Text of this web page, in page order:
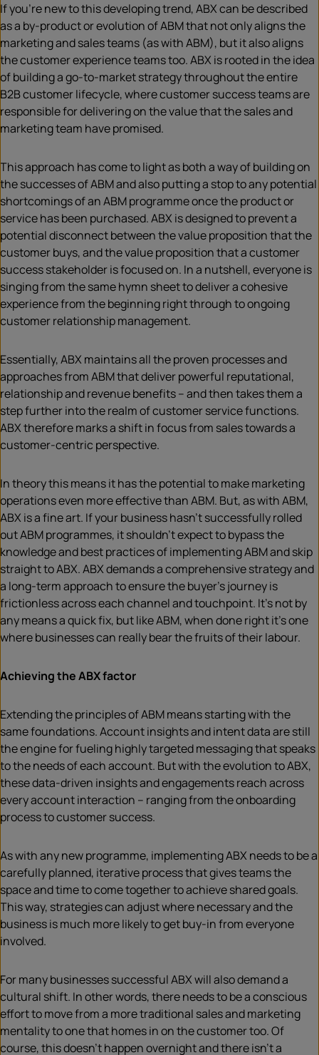
If you’re new to this developing trend, ABX can be described
as a by-product or evolution of ABM that not only aligns the
marketing and sales teams (as with ABM), but it also aligns
the customer experience teams too. ABX is rooted in the idea
of building a go-to-market strategy throughout the entire
B2B customer lifecycle, where customer success teams are
responsible for delivering on the value that the sales and
marketing team have promised.
This approach has come to light as both a way of building on
the successes of ABM and also putting a stop to any potential
shortcomings of an ABM programme once the product or
service has been purchased. ABX is designed to prevent a
potential disconnect between the value proposition that the
customer buys, and the value proposition that a customer
success stakeholder is focused on. In a nutshell, everyone is
singing from the same hymn sheet to deliver a cohesive
experience from the beginning right through to ongoing
customer relationship management.
Essentially, ABX maintains all the proven processes and
approaches from ABM that deliver powerful reputational,
relationship and revenue benefits – and then takes them a
step further into the realm of customer service functions.
ABX therefore marks a shift in focus from sales towards a
customer-centric perspective.
In theory this means it has the potential to make marketing
operations even more effective than ABM. But, as with ABM,
ABX is a fine art. If your business hasn’t successfully rolled
out ABM programmes, it shouldn’t expect to bypass the
knowledge and best practices of implementing ABM and skip
straight to ABX. ABX demands a comprehensive strategy and
a long-term approach to ensure the buyer’s journey is
frictionless across each channel and touchpoint. It’s not by
any means a quick fix, but like ABM, when done right it’s one
where businesses can really bear the fruits of their labour.
Achieving the ABX factor
Extending the principles of ABM means starting with the
same foundations. Account insights and intent data are still
the engine for fueling highly targeted messaging that speaks
to the needs of each account. But with the evolution to ABX,
these data-driven insights and engagements reach across
every account interaction – ranging from the onboarding
process to customer success.
As with any new programme, implementing ABX needs to be a
carefully planned, iterative process that gives teams the
space and time to come together to achieve shared goals.
This way, strategies can adjust where necessary and the
business is much more likely to get buy-in from everyone
involved.
For many businesses successful ABX will also demand a
cultural shift. In other words, there needs to be a conscious
effort to move from a more traditional sales and marketing
mentality to one that homes in on the customer too. Of
course, this doesn’t happen overnight and there isn’t a